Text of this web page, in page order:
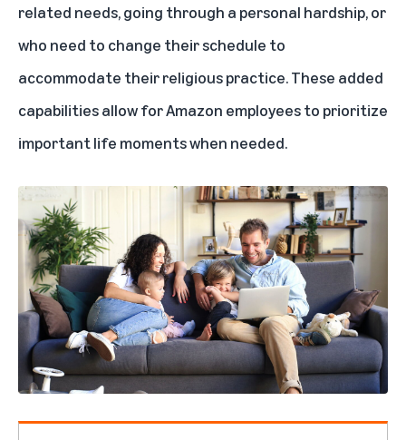
related needs, going through a personal hardship, or
who need to change their schedule to
accommodate their religious practice. These added
capabilities allow for Amazon employees to prioritize
important life moments when needed.